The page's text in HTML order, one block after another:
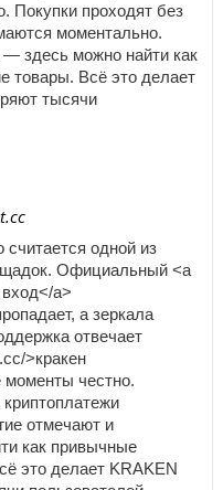
Покупки проходят без
моментально.
здесь можно найти как
товары. Всё это делает
тысячи
одной из
Официальный <a
a>
а зеркала
отвечает
>кракен
моменты честно.
отмечают и
как привычные
это делает KRAKEN